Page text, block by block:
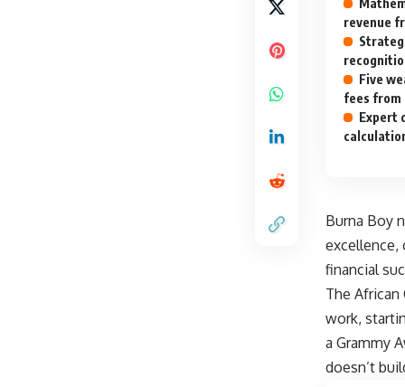
revenue
Five
fees from
Expert
Burna Boy
excellence,
financial
The
work,
a Grammy
doesn’t